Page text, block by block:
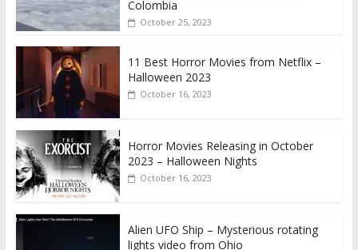
Colombia
October 25, 2023
11 Best Horror Movies from Netflix –
Halloween 2023
October 16, 2023
Horror Movies Releasing in October
2023 – Halloween Nights
October 16, 2023
Alien UFO Ship – Mysterious rotating
lights video from Ohio